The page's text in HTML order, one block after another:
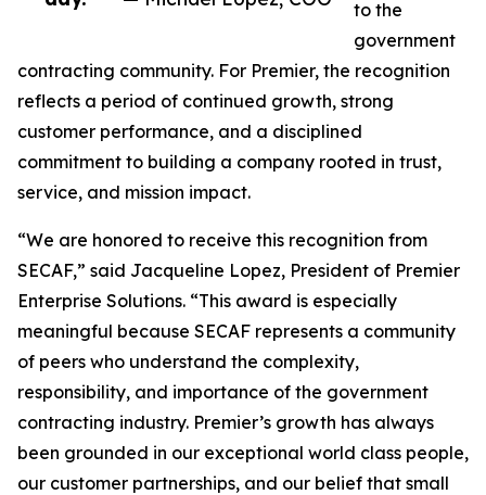
to the
government
contracting community. For Premier, the recognition
reflects a period of continued growth, strong
customer performance, and a disciplined
commitment to building a company rooted in trust,
service, and mission impact.
“We are honored to receive this recognition from
SECAF,” said Jacqueline Lopez, President of Premier
Enterprise Solutions. “This award is especially
meaningful because SECAF represents a community
of peers who understand the complexity,
responsibility, and importance of the government
contracting industry. Premier’s growth has always
been grounded in our exceptional world class people,
our customer partnerships, and our belief that small